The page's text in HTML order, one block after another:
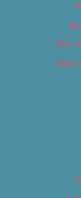
Best
Best